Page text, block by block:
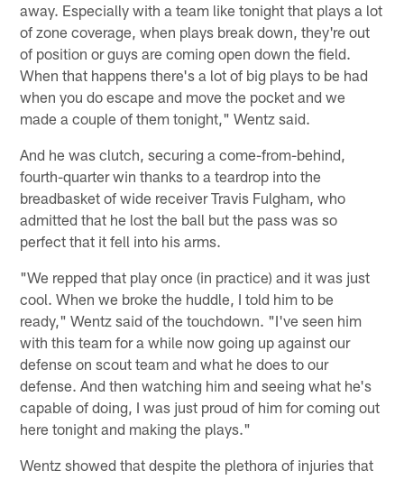
away. Especially with a team like tonight that plays a lot
of zone coverage, when plays break down, they're out
of position or guys are coming open down the field.
When that happens there's a lot of big plays to be had
when you do escape and move the pocket and we
made a couple of them tonight," Wentz said.
And he was clutch, securing a come-from-behind,
fourth-quarter win thanks to a teardrop into the
breadbasket of wide receiver Travis Fulgham, who
admitted that he lost the ball but the pass was so
perfect that it fell into his arms.
"We repped that play once (in practice) and it was just
cool. When we broke the huddle, I told him to be
ready," Wentz said of the touchdown. "I've seen him
with this team for a while now going up against our
defense on scout team and what he does to our
defense. And then watching him and seeing what he's
capable of doing, I was just proud of him for coming out
here tonight and making the plays."
Wentz showed that despite the plethora of injuries that